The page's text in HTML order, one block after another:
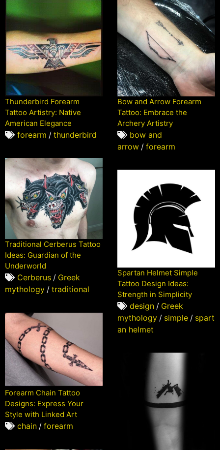
Thunderbird Forearm
Tattoo Artistry: Native
American Elegance
forearm / thunderbird
Bow and Arrow Forearm
Tattoo: Embrace the
Archery Artistry
bow and
arrow / forearm
Traditional Cerberus Tattoo
Ideas: Guardian of the
Underworld
Cerberus / Greek
mythology / traditional
Spartan Helmet Simple
Tattoo Design Ideas:
Strength in Simplicity
design / Greek
mythology / simple / spart
an helmet
Forearm Chain Tattoo
Designs: Express Your
Style with Linked Art
chain / forearm